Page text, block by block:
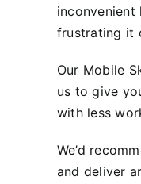
inconvenient
frustrating it
Our Mobile
us to give
with less
We’d
and deliver